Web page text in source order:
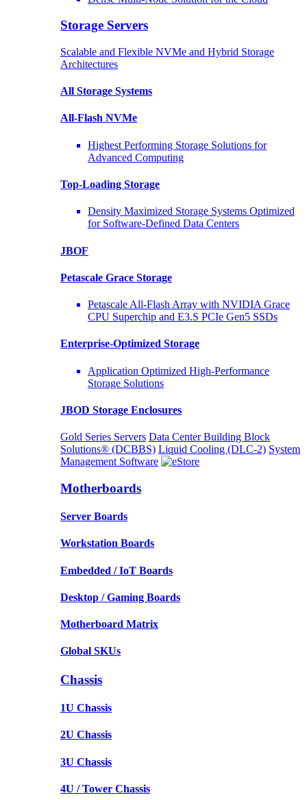
Storage Servers
Scalable and Flexible NVMe and Hybrid Storage
Architectures
All Storage Systems
All-Flash NVMe
Highest Performing Storage Solutions for
Advanced Computing
Top-Loading Storage
Density Maximized Storage Systems Optimized
for Software-Defined Data Centers
JBOF
Petascale Grace Storage
Petascale All-Flash Array with NVIDIA Grace
CPU Superchip and E3.S PCIe Gen5 SSDs
Enterprise-Optimized Storage
Application Optimized High-Performance
Storage Solutions
JBOD Storage Enclosures
Gold Series Servers Data Center Building Block
Solutions® (DCBBS) Liquid Cooling (DLC-2) System
Management Software
Motherboards
Server Boards
Workstation Boards
Embedded / IoT Boards
Desktop / Gaming Boards
Motherboard Matrix
Global SKUs
Chassis
1U Chassis
2U Chassis
3U Chassis
4U / Tower Chassis